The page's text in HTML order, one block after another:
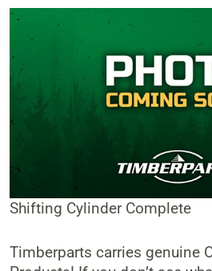
Shifting Cylinder Complete
Timberparts carries genuine